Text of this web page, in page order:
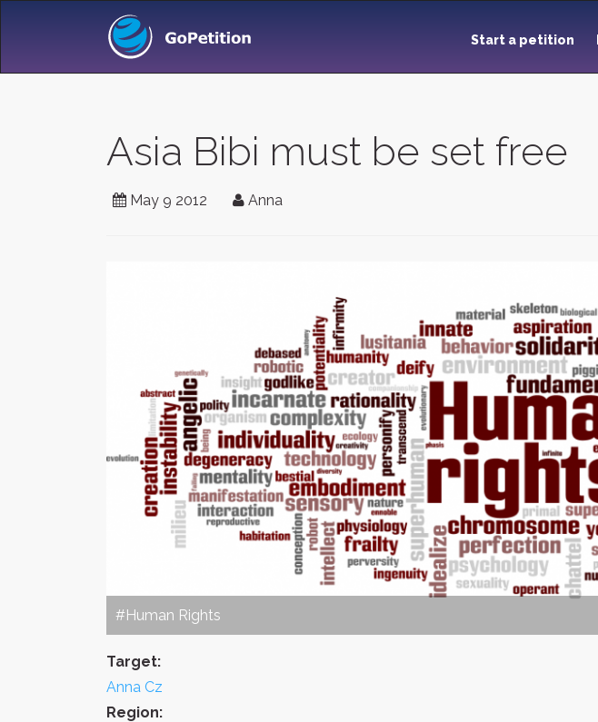
Start a petition
Asia Bibi must be set free
May 9 2012 Anna
#Human Rights
Target:
Anna Cz
Region: